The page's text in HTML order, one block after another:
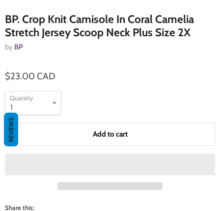
BP. Crop Knit Camisole In Coral Camelia
Stretch Jersey Scoop Neck Plus Size 2X
by BP
$23.00 CAD
Quantity
Add to cart
Share this:
REVIEWS